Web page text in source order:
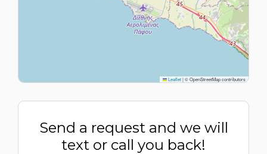
Leaflet|© OpenStreetMap contributors
Send a request and we will
text or call you back!